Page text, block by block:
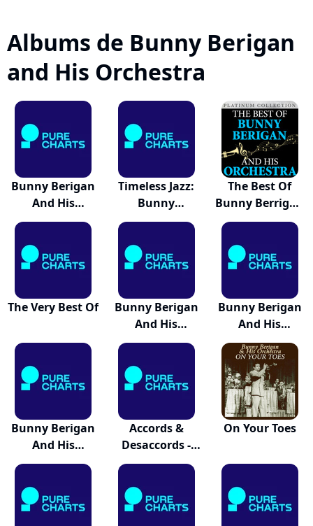
Albums de Bunny Berigan
and His Orchestra
Bunny Berigan
And His
Orchest...
Timeless Jazz:
Bunny
Berigan...
The Best Of
Bunny Berrigan
An...
The Very Best Of
Bunny Berigan
And His
Orchest...
Bunny Berigan
And His
Orchest...
Bunny Berigan
And His
Orchest...
Accords &
Desaccords -
Musique...
On Your Toes